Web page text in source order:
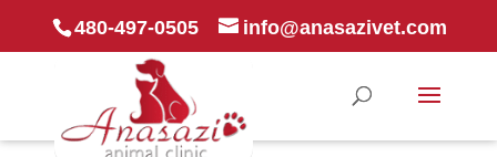
480-497-0505 info@anasazivet.com